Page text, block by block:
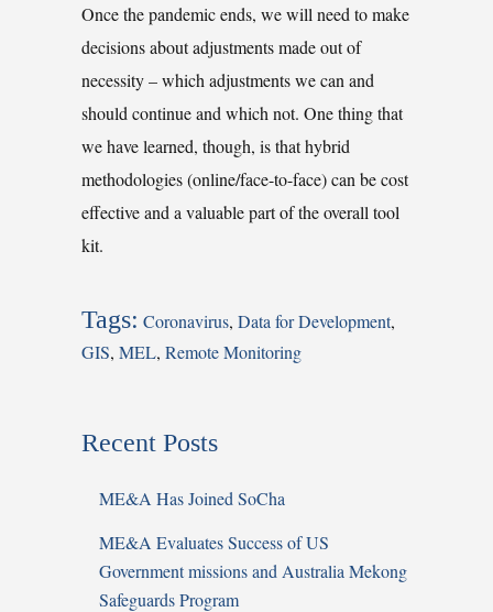
Once the pandemic ends, we will need to make
decisions about adjustments made out of
necessity – which adjustments we can and
should continue and which not. One thing that
we have learned, though, is that hybrid
methodologies (online/face-to-face) can be cost
effective and a valuable part of the overall tool
kit.
Tags: Coronavirus, Data for Development,
GIS, MEL, Remote Monitoring
Recent Posts
ME&A Has Joined SoCha
ME&A Evaluates Success of US
Government missions and Australia Mekong
Safeguards Program